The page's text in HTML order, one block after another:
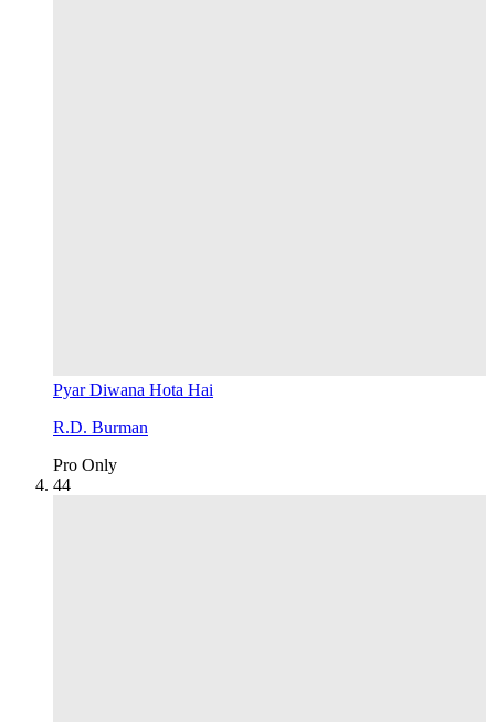
Pyar Diwana Hota Hai
R.D. Burman
Pro Only
44